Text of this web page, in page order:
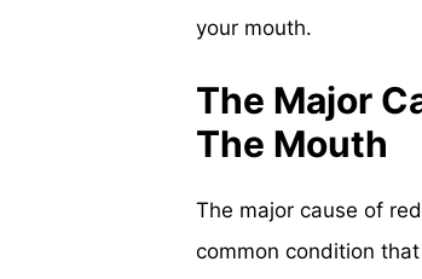
your mouth.
The Major
The Mouth
The major cause of
common condition